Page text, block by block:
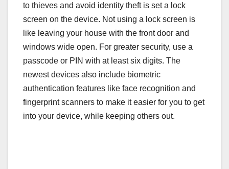
to thieves and avoid identity theft is set a lock
screen on the device. Not using a lock screen is
like leaving your house with the front door and
windows wide open. For greater security, use a
passcode or PIN with at least six digits. The
newest devices also include biometric
authentication features like face recognition and
fingerprint scanners to make it easier for you to get
into your device, while keeping others out.